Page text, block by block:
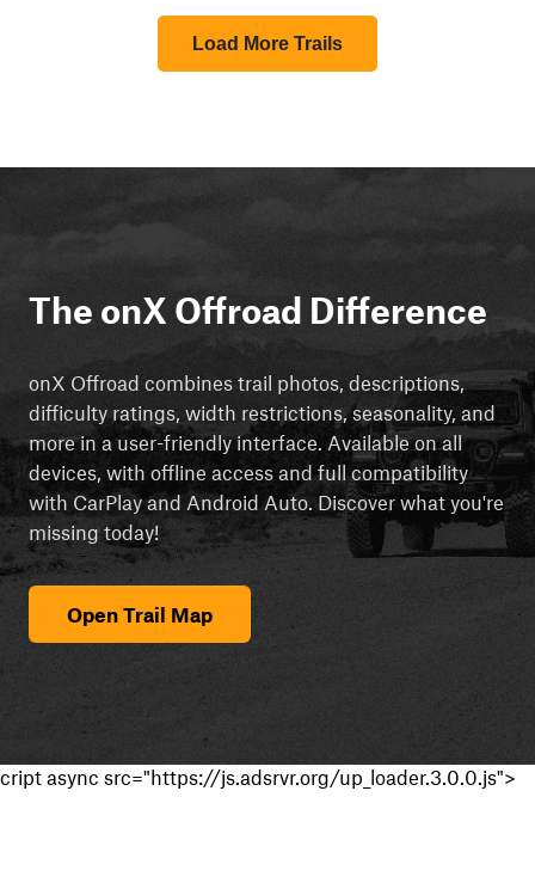
Load More Trails
The onX Offroad Difference
onX Offroad combines trail photos, descriptions,
difficulty ratings, width restrictions, seasonality, and
more in a user-friendly interface. Available on all
devices, with offline access and full compatibility
with CarPlay and Android Auto. Discover what you're
missing today!
Open Trail Map
cript async src="https://js.adsrvr.org/up_loader.3.0.0.js">